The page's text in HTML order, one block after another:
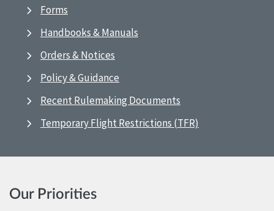
Forms
Handbooks & Manuals
Orders & Notices
Policy & Guidance
Recent Rulemaking Documents
Temporary Flight Restrictions (TFR)
Our Priorities